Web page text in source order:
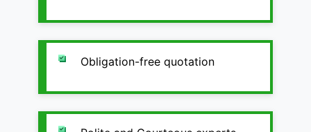
Obligation-free quotation